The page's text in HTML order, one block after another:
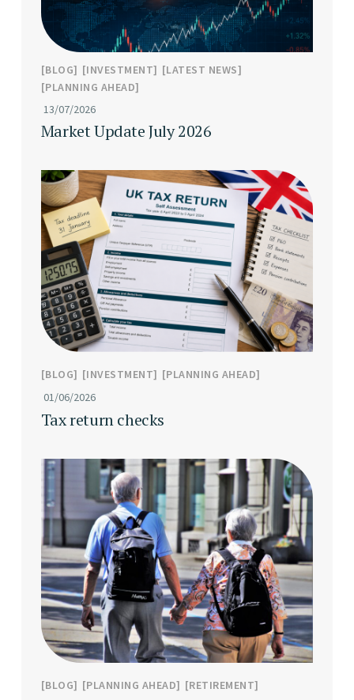
BLOG INVESTMENT
LATEST NEWS
PLANNING AHEAD
13/07/2026
Market Update July 2026
BLOG INVESTMENT
PLANNING AHEAD
01/06/2026
Tax return checks
BLOG PLANNING AHEAD
RETIREMENT